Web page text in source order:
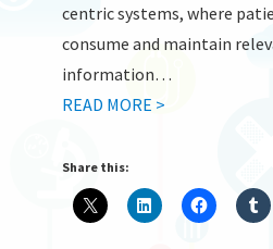
centric systems, where
consume and maintain
information…
READ MORE >
Share this: